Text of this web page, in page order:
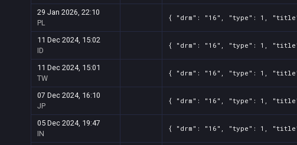
29 Jan 2026, 22:10
PL
{ "drm": "16", "type": 1, "title":
11 Dec 2024, 15:02
ID
{ "drm": "16", "type": 1, "title":
11 Dec 2024, 15:01
TW
{ "drm": "16", "type": 1, "title":
07 Dec 2024, 16:10
JP
{ "drm": "16", "type": 1, "title":
05 Dec 2024, 19:47
IN
{ "drm": "16", "type": 1, "title":